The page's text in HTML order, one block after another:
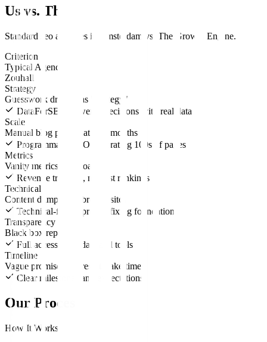
Us vs. Them
Standard seo agencies in Amsterdam vs. The Growth Engine.
Criterion
Typical Agency
Zouhall
Strategy
Guesswork dressed as "strategy"
DataForSEO-powered decisions with real data
Scale
Manual blog posts that take months
Programmatic SEO generating 100s of pages
Metrics
Vanity metrics dashboards
Revenue tracking, not just rankings
Technical
Content dumped on broken sites
Technical-first approach fixing foundations
Transparency
Black box reporting
Full access to all data and tools
Timeline
Vague promises of "results take time"
Clear milestones and expectations
Our Process
How It Works